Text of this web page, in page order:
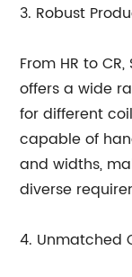
3. Robust
From HR to
offers a wide
for different
capable of
and widths,
diverse
4. Unmatched